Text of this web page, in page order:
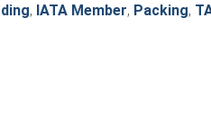
, IATA Member, Packing,